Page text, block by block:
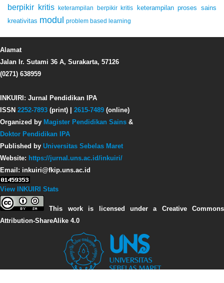
berpikir kritis
keterampilan berpikir kritis
keterampilan proses sains
kreativitas modul problem based learning
Alamat
Jalan Ir. Sutami 36 A, Surakarta, 57126
(0271) 638959
INKUIRI: Jurnal Pendidikan IPA
ISSN 2252-7893 (print) | 2615-7489 (online)
Organized by Magister Pendidikan Sains &
Doktor Pendidikan IPA
Published by Universitas Sebelas Maret
Website: https://jurnal.uns.ac.id/inkuiri/
Email: inkuiri@fkip.uns.ac.id
View INKUIRI Stats
This work is licensed under a Creative Commons
Attribution-ShareAlike 4.0